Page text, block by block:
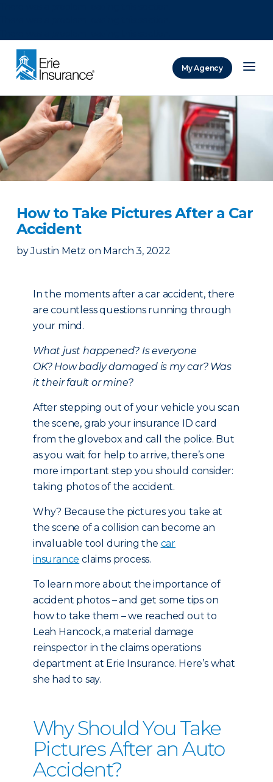
My Agency
How to Take Pictures After a Car
Accident
by Justin Metz on March 3, 2022
In the moments after a car accident, there
are countless questions running through
your mind.
What just happened? Is everyone
OK? How badly damaged is my car? Was
it their fault or mine?
After stepping out of your vehicle you scan
the scene, grab your insurance ID card
from the glovebox and call the police. But
as you wait for help to arrive, there’s one
more important step you should consider:
taking photos of the accident.
Why? Because the pictures you take at
the scene of a collision can become an
invaluable tool during the car
insurance claims process.
To learn more about the importance of
accident photos – and get some tips on
how to take them – we reached out to
Leah Hancock, a material damage
reinspector in the claims operations
department at Erie Insurance. Here’s what
she had to say.
Why Should You Take
Pictures After an Auto
Accident?